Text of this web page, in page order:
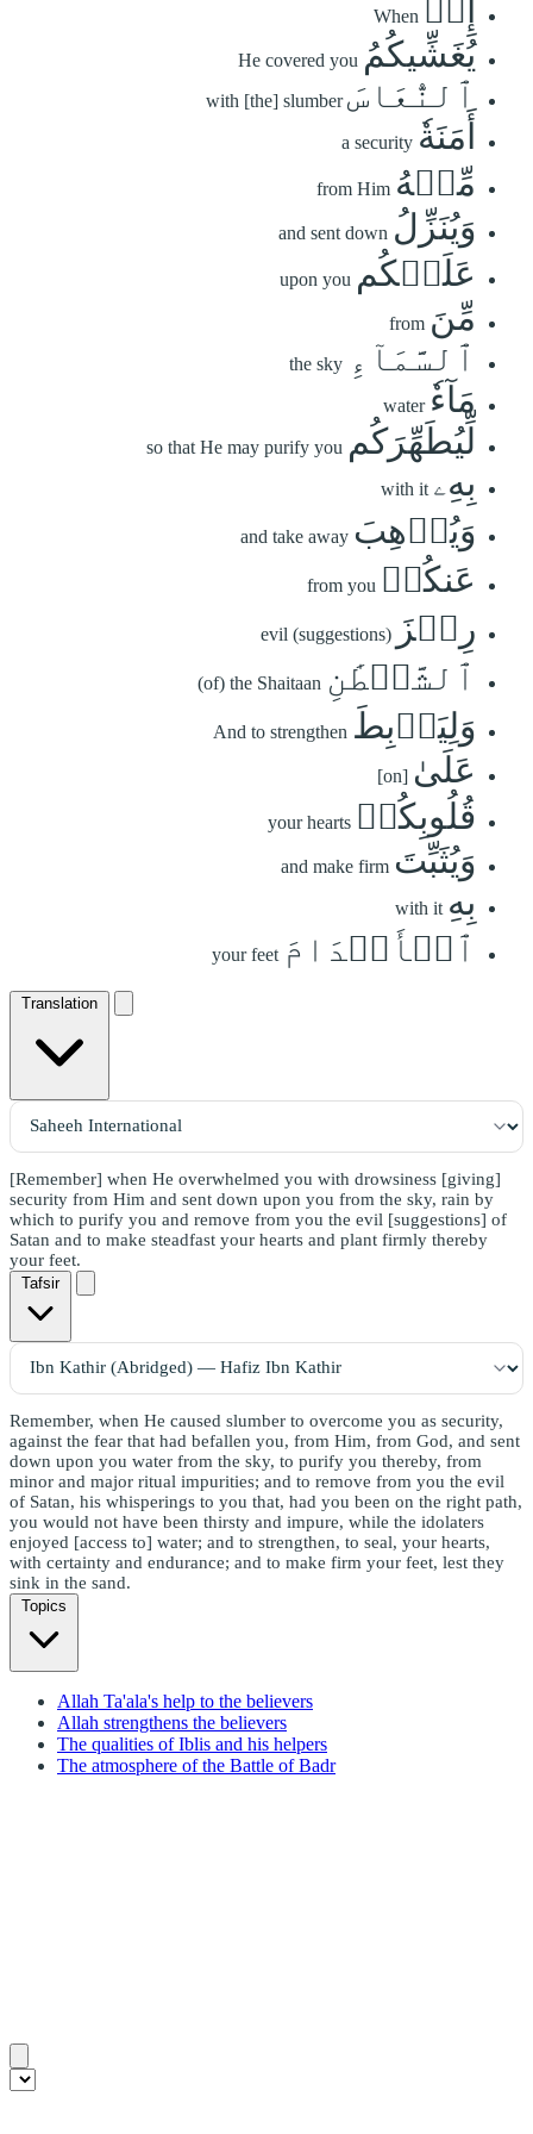
إِذۡ When
يُغَشِّيكُمُ He covered you
ٱلنُّعَاسَ with [the] slumber
أَمَنَةٗ a security
مِّنۡهُ from Him
وَيُنَزِّلُ and sent down
عَلَيۡكُم upon you
مِّنَ from
ٱلسَّمَآءِ the sky
مَآءٗ water
لِّيُطَهِّرَكُم so that He may purify you
بِهِۦ with it
وَيُذۡهِبَ and take away
عَنكُمۡ from you
رِجۡزَ evil (suggestions)
ٱلشَّيۡطَٰنِ (of) the Shaitaan
وَلِيَرۡبِطَ And to strengthen
عَلَىٰ [on]
قُلُوبِكُمۡ your hearts
وَيُثَبِّتَ and make firm
بِهِ with it
ٱلۡأَقۡدَامَ your feet
Translation
[Remember] when He overwhelmed you with drowsiness [giving]
security from Him and sent down upon you from the sky, rain by
which to purify you and remove from you the evil [suggestions] of
Satan and to make steadfast your hearts and plant firmly thereby
your feet.
Tafsir
Remember, when He caused slumber to overcome you as security,
against the fear that had befallen you, from Him, from God, and sent
down upon you water from the sky, to purify you thereby, from
minor and major ritual impurities; and to remove from you the evil
of Satan, his whisperings to you that, had you been on the right path,
you would not have been thirsty and impure, while the idolaters
enjoyed [access to] water; and to strengthen, to seal, your hearts,
with certainty and endurance; and to make firm your feet, lest they
sink in the sand.
Topics
Allah Ta'ala's help to the believers
Allah strengthens the believers
The qualities of Iblis and his helpers
The atmosphere of the Battle of Badr